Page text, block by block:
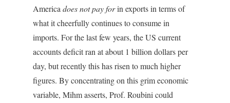
America does not pay forin exports in terms of
what it cheerfully continues to consume in
imports. For the last few years, the US current
accounts deficit ran at about 1 billion dollars per
day, but recently this has risen to much higher
figures. By concentrating on this grim economic
variable, Mihm asserts, Prof. Roubini could